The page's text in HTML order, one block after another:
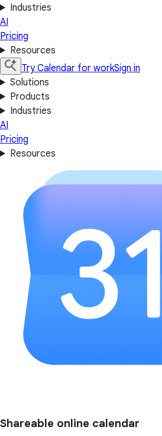
Industries
AI
Pricing
Resources
Try Calendar for workSign in
Solutions
Products
Industries
AI
Pricing
Resources
Shareable online calendar